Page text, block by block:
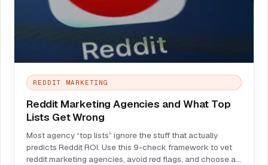
REDDIT MARKETING
Reddit Marketing Agencies and What Top
Lists Get Wrong
Most agency “top lists” ignore the stuff that actually
predicts Reddit ROI. Use this 9-check framework to vet
reddit marketing agencies, avoid red flags, and choose a